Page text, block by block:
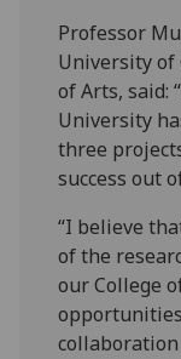
Professor
University of
of Arts, said:
University
three
success out
“I believe
of the
our College
collaboration